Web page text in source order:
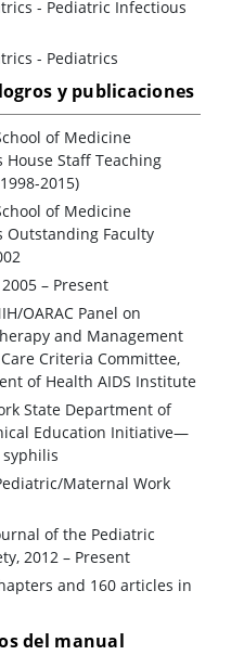
- Pediatric Infectious
- Pediatrics
y publicaciones
of Medicine
Staff Teaching
2015)
of Medicine
Outstanding Faculty
– Present
OARAC Panel on
and Management
Criteria Committee,
of Health AIDS Institute
State Department of
Education Initiative—
Maternal Work
of the Pediatric
2012 – Present
and 160 articles in
del manual